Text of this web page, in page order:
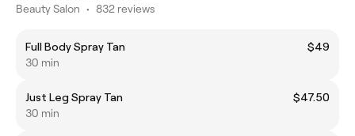
Beauty Salon • 832 reviews
Full Body Spray Tan
$49
30 min
Just Leg Spray Tan
$47.50
30 min